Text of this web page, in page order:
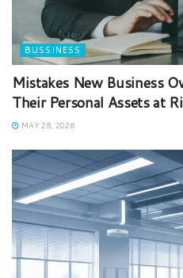
BUSSINESS
Mistakes New Business
Their Personal Assets at
MAY 28, 2026